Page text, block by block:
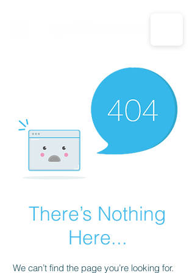
CALL US: 1-833-694-7332
There’s Nothing
Here...
We can’t find the page you’re looking for.